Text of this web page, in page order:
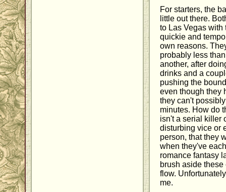
For starters, the
little out there.
to Las Vegas with
quickie and
own reasons.
probably less
another, after
drinks and a
pushing the
even though they
they can't
minutes. How do
isn't a serial killer
disturbing vice or
person, that they
when they've
romance fantasy
brush aside
flow.
me.